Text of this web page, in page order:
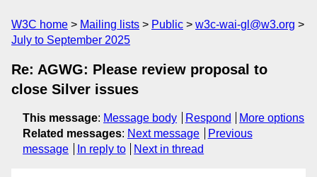
W3C home Mailing lists Public
w3c-wai-gl@w3.org
July to September 2025
Re: AGWG: Please review proposal to
close Silver issues
This message: Message body Respond
More options
Related messages: Next message
Previous
message
In reply to Next in thread